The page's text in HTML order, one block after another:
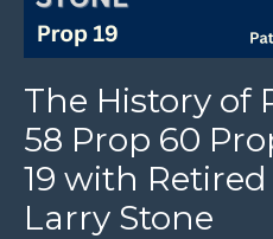
The History of
58 Prop 60
19 with Retired
Larry Stone